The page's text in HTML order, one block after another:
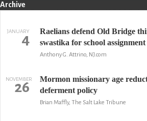
Archive
JANUARY
4
Raelians defend Old Bridge
swastika for school assignment
Anthony G. Attrino, NJ.com
NOVEMBER
26
Mormon missionary age
deferment policy
Brian Maffly, The Salt Lake Tribune